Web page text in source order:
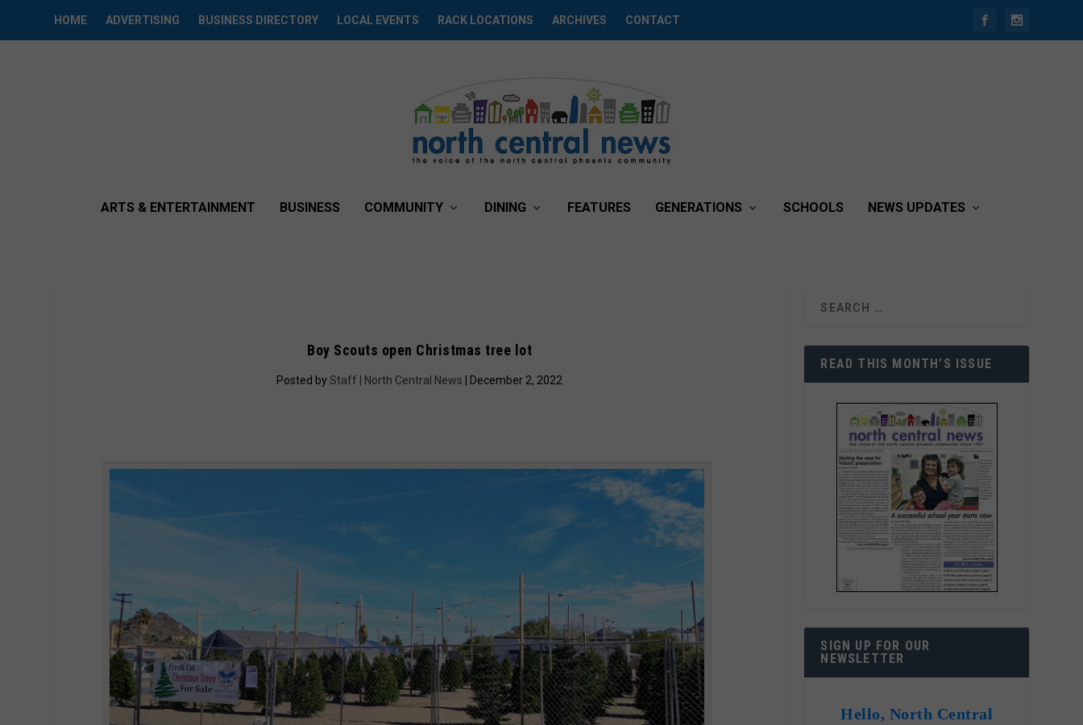
HOME ADVERTISING BUSINESS DIRECTORY LOCAL EVENTS RACK LOCATIONS ARCHIVES CONTACT
ARTS & ENTERTAINMENT BUSINESS COMMUNITY DINING FEATURES GENERATIONS SCHOOLS NEWS UPDATES
Boy Scouts open Christmas tree lot
Posted byStaff | North Central News | December 2, 2022
READ THIS MONTH’S ISSUE
SIGN UP FOR OUR
NEWSLETTER
Hello, North Central